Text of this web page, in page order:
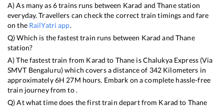
A) As many as6trains runs between Karad andThanestation
everyday. Travellers can check the correct train timings and fare
on the RailYatri app.
Q) Which is the fastest train runs between Karad and Thane
station?
A) The fastest train from Karad to Thane isChalukya Express (Via
SMVT Bengaluru)which covers a distance of 342 Kilometers in
approximately6H 27M hours. Embark on a complete hassle-free
train journey from to .
Q) At what time does the first train depart from Karad to Thane